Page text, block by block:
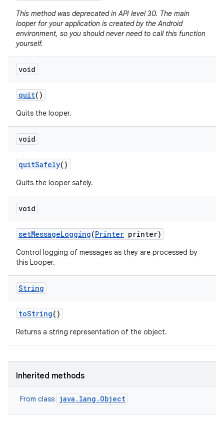
This method was deprecated in API level 30. The main
looper for your application is created by the Android
environment, so you should never need to call this function
yourself.
void
quit()
Quits the looper.
void
quitSafely()
Quits the looper safely.
void
setMessageLogging(Printer printer)
Control logging of messages as they are processed by
this Looper.
String
toString()
Returns a string representation of the object.
Inherited methods
From class java.lang.Object